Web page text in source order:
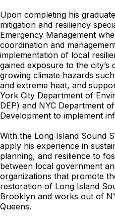
Upon completing his
mitigation and resiliency
Emergency Management
coordination and
implementation of local
gained exposure to the
growing climate hazards
and extreme heat, and
York City Department of
DEP) and NYC Department
Development to implement
With the Long Island Sound
apply his experience in
planning, and resilience to
between local government
organizations that promote
restoration of Long Island
Brooklyn and works out of
Queens.